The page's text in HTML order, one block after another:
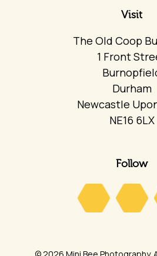
Visit
The Old Coop
1 Front
Durham
Newcastle
NE16 6LX
Follow
© 2026 Mini Bee Photography.